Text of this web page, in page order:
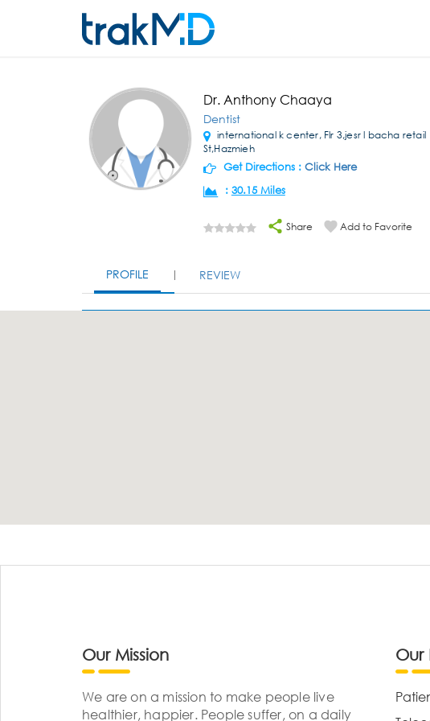
Dr. Anthony Chaaya
Dentist
international k center, Flr 3,jesr l bacha retail
St,Hazmieh
Get Directions : Click Here
: 30.15 Miles
Share Add to Favorite
PROFILE REVIEW
Our Mission
We are on a mission to make people live
healthier, happier. People suffer, on a daily
Our